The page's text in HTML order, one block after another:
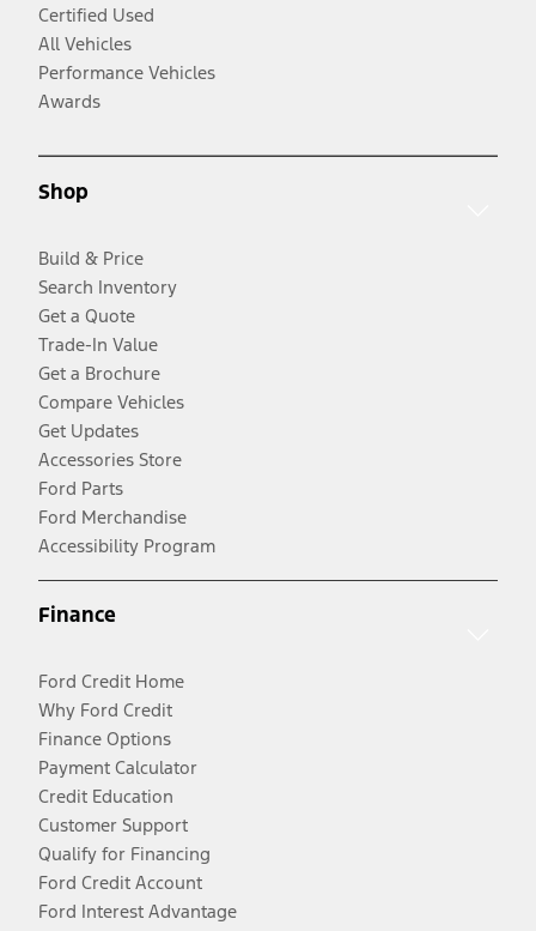
Certified Used
All Vehicles
Performance Vehicles
Awards
Shop
Build & Price
Search Inventory
Get a Quote
Trade-In Value
Get a Brochure
Compare Vehicles
Get Updates
Accessories Store
Ford Parts
Ford Merchandise
Accessibility Program
Finance
Ford Credit Home
Why Ford Credit
Finance Options
Payment Calculator
Credit Education
Customer Support
Qualify for Financing
Ford Credit Account
Ford Interest Advantage